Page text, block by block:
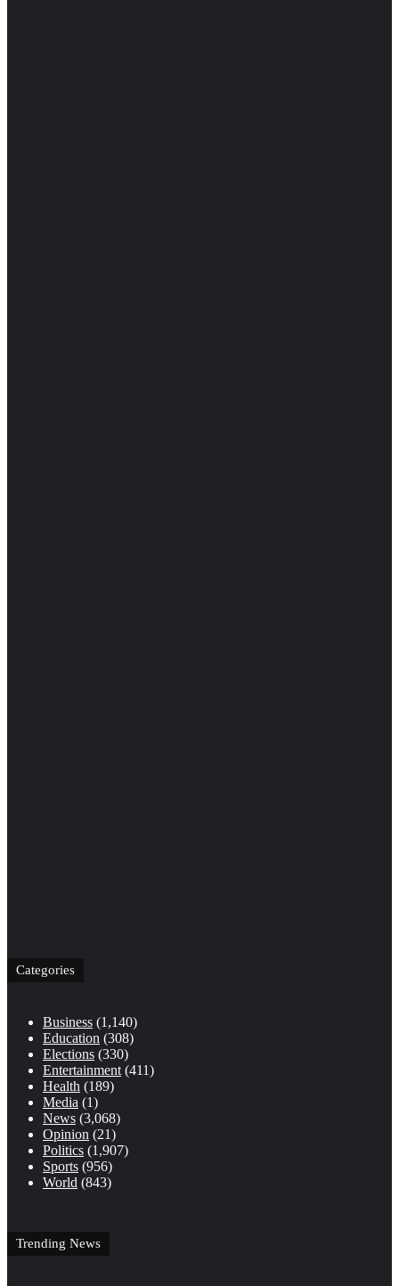
Categories
Business (1,140)
Education (308)
Elections (330)
Entertainment (411)
Health (189)
Media (1)
News (3,068)
Opinion (21)
Politics (1,907)
Sports (956)
World (843)
Trending News